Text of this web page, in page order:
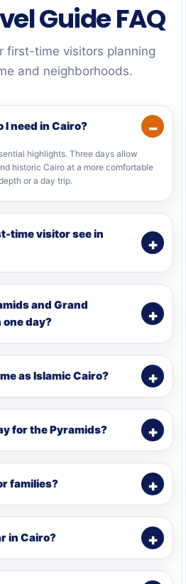
Guide FAQ
first-time visitors planning
and neighborhoods.
I need in Cairo?
highlights. Three days allow
historic Cairo at a more comfortable
or a day trip.
time visitor see in
and Grand
day?
as Islamic Cairo?
for the Pyramids?
families?
in Cairo?